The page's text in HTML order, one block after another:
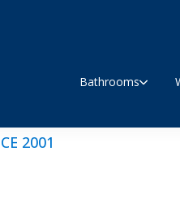
Bathrooms
2001